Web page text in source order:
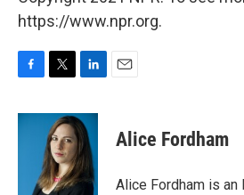
https://www.npr.org.
c
i
t
t
e
r
n
k
e
d
I
Alice Fordham
Alice Fordham is an